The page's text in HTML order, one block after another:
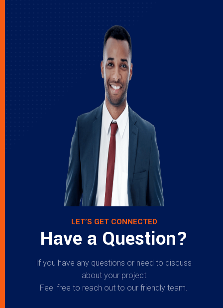
LET’S GET CONNECTED
Have a Question?
If you have any questions or need to discuss
about your project
Feel free to reach out to our friendly team.